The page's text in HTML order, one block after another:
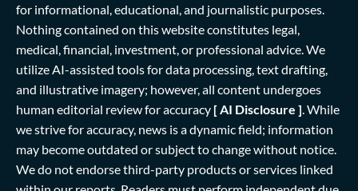
for informational, educational, and journalistic purposes.
Nothing contained on this website constitutes legal,
medical, financial, investment, or professional advice. We
utilize AI-assisted tools for data processing, text drafting,
and illustrative imagery; however, all content undergoes
human editorial review for accuracy [ AI Disclosure ] While
we strive for accuracy, news is a dynamic field; information
may become outdated or subject to change without notice.
We do not endorse third-party products or services linked